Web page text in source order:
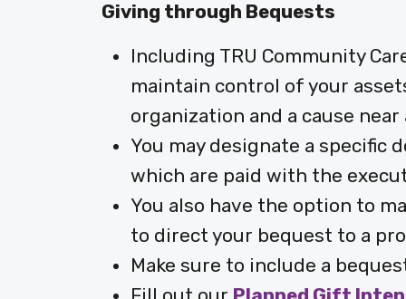
Giving through Bequests
Including TRU Community
maintain control of your
organization and a cause
You may designate a specific
which are paid with the
You also have the option to
to direct your bequest to a
Make sure to include a